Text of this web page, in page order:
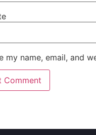
my name, email, and